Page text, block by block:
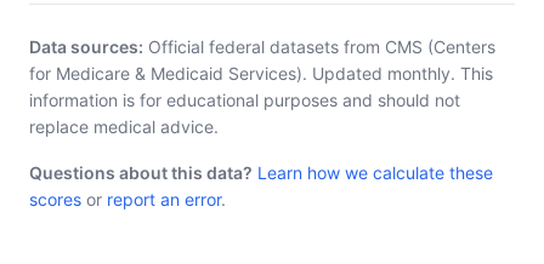
Data sources: Official federal datasets from CMS (Centers
for Medicare & Medicaid Services). Updated monthly. This
information is for educational purposes and should not
replace medical advice.
Questions about this data? Learn how we calculate these
scores or report an error.